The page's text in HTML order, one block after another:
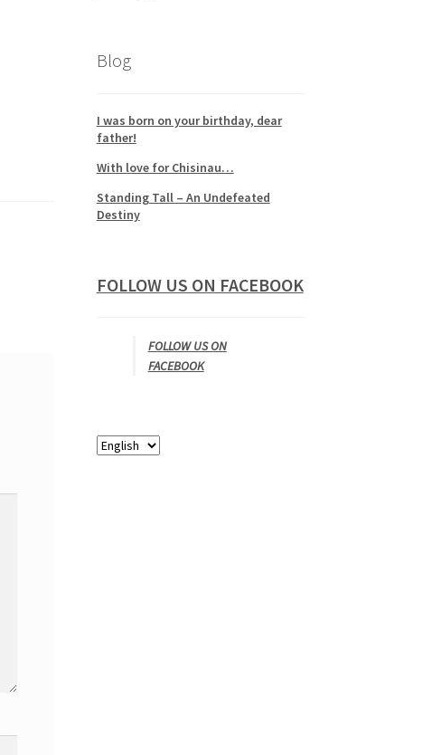
Blog
I was born on your birthday, dear
father!
With love for Chisinau…
Standing Tall – An Undefeated
Destiny
FOLLOW US ON FACEBOOK
FOLLOW US ON
FACEBOOK